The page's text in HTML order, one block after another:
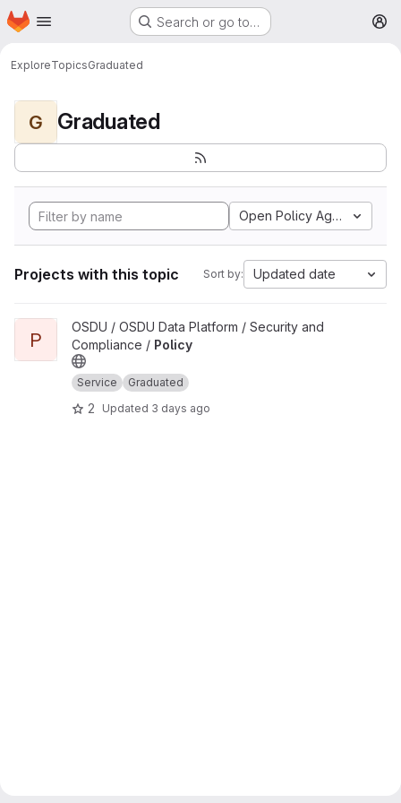
Skip to main content
Homepage Search or go to…
ExploreTopicsGraduated
G Graduated
Open Policy Agent
Projects with this topic Sort by: Updated date
View Policy project
P
OSDU / OSDU Data Platform / Security and
Compliance / Policy
Service Graduated
2 Updated 3 days ago